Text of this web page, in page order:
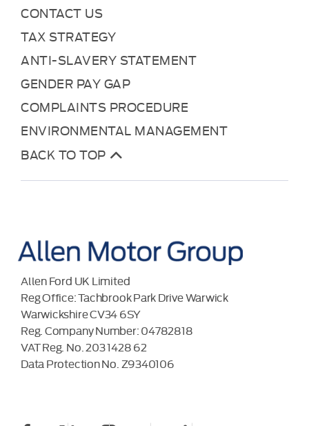
CONTACT US
TAX STRATEGY
ANTI-SLAVERY STATEMENT
GENDER PAY GAP
COMPLAINTS PROCEDURE
ENVIRONMENTAL MANAGEMENT
BACK TO TOP
Allen Ford UK Limited
Reg Office:Tachbrook Park Drive Warwick
Warwickshire CV34 6SY
Reg. Company Number:04782818
VAT Reg. No. 203 1428 62
Data Protection No. Z9340106